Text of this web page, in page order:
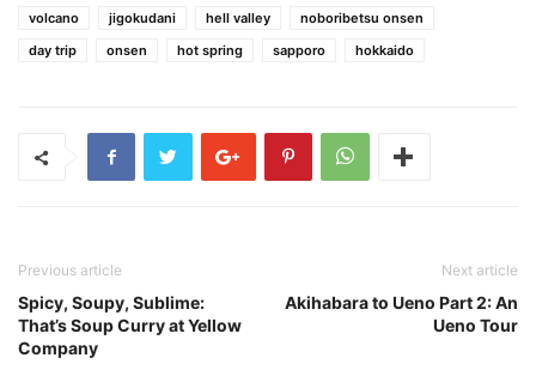
volcano
jigokudani hell valley
noboribetsu onsen
day trip
onsen hot spring sapporo hokkaido
Previous article
Spicy, Soupy, Sublime:
That’s Soup Curry at Yellow
Company
Next article
Akihabara to Ueno Part 2: An
Ueno Tour